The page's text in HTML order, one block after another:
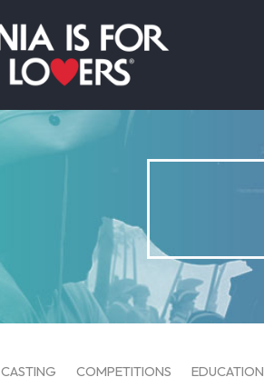
CASTING COMPETITIONS EDUCATION